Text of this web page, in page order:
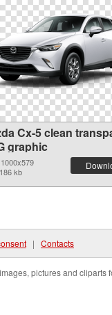
Cx-5 clean
graphic
kb
| Contacts
pictures and cliparts